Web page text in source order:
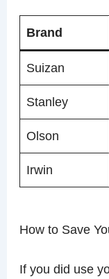
Brand
Suizan
Stanley
Olson
Irwin
How to Save
If you did use